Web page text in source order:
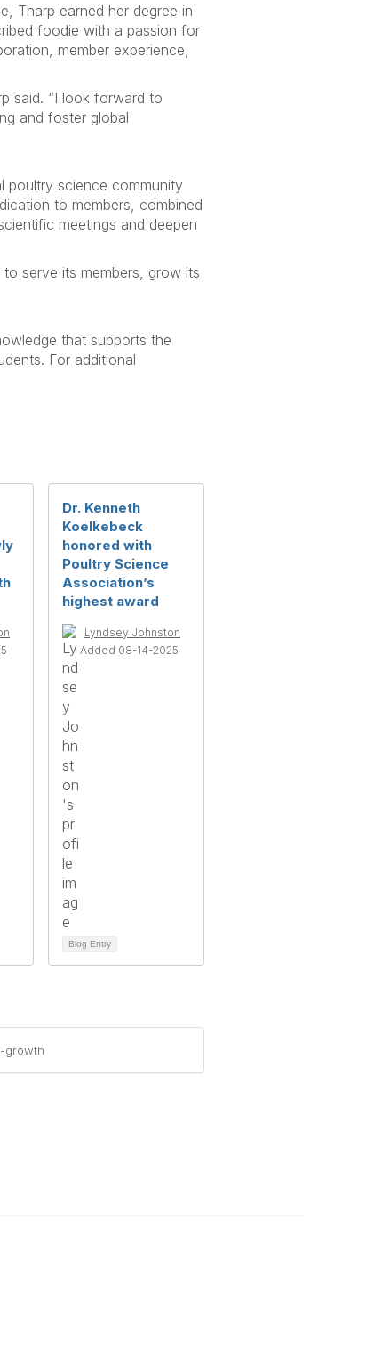
Tharp earned her degree in
foodie with a passion for
member experience,
said. “I look forward to
and foster global
poultry science community
to members, combined
meetings and deepen
serve its members, grow its
that supports the
For additional
Dr. Kenneth
Koelkebeck
honored with
Poultry Science
Association’s
highest award
Lyndsey Johnston
Added 08-14-2025
Blog Entry
growth